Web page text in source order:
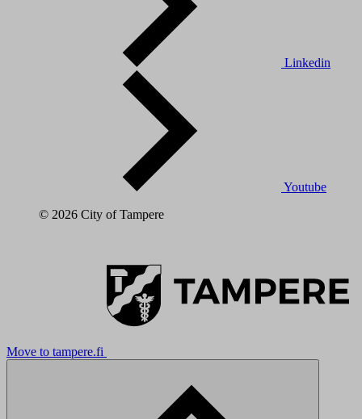
Linkedin
Youtube
© 2026 City of Tampere
Move to tampere.fi